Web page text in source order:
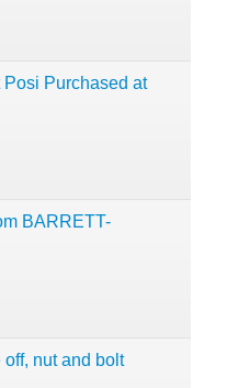
Purchased at
BARRETT-
nut and bolt